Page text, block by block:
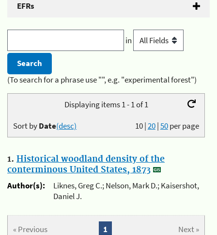
EFRs
in
(To search for a phrase use "", e.g. "experimental forest")
Displaying items 1 - 1 of 1
10|20|50per page
Sort byDate(desc)
1. Historical woodland density of the
conterminous United States, 1873
Author(s):
Liknes, Greg C.; Nelson, Mark D.; Kaisershot,
Daniel J.
« Previous Next »
1